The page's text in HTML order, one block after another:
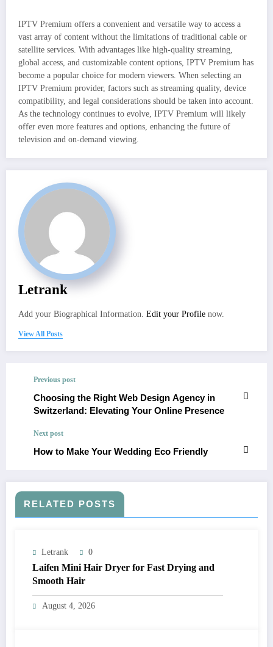
IPTV Premium offers a convenient and versatile way to access a
vast array of content without the limitations of traditional cable or
satellite services. With advantages like high-quality streaming,
global access, and customizable content options, IPTV Premium has
become a popular choice for modern viewers. When selecting an
IPTV Premium provider, factors such as streaming quality, device
compatibility, and legal considerations should be taken into account.
As the technology continues to evolve, IPTV Premium will likely
offer even more features and options, enhancing the future of
television and on-demand viewing.
Letrank
Add your Biographical Information. Edit your Profile now.
View All Posts
Previous post
Choosing the Right Web Design Agency in
Switzerland: Elevating Your Online Presence
Next post
How to Make Your Wedding Eco Friendly
RELATED POSTS
Letrank 0
Laifen Mini Hair Dryer for Fast Drying and
Smooth Hair
August 4, 2026